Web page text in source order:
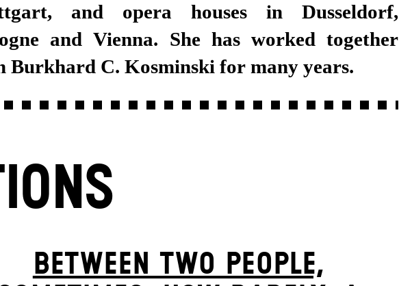
Burkhard C. Kosminski for many years.
BETWEEN TWO PEOPLE,